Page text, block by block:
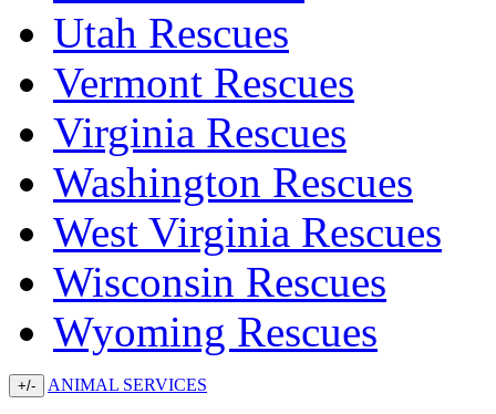
Utah Rescues
Vermont Rescues
Virginia Rescues
Washington Rescues
West Virginia Rescues
Wisconsin Rescues
Wyoming Rescues
+/- ANIMAL SERVICES